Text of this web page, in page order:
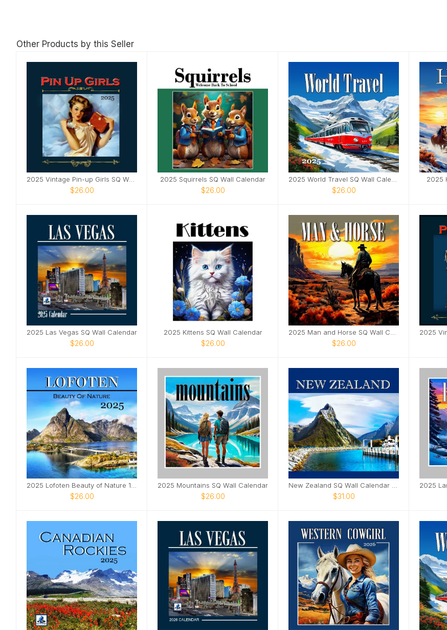
Other Products by this Seller
$26.00
2025 Squirrels SQ Wall Calendar
$26.00 $26.00
2025
2025 Las Vegas SQ Wall Calendar
$26.00
2025 Kittens SQ Wall Calendar
$26.00 $26.00
$26.00
2025 Mountains SQ Wall Calendar
$26.00 $31.00